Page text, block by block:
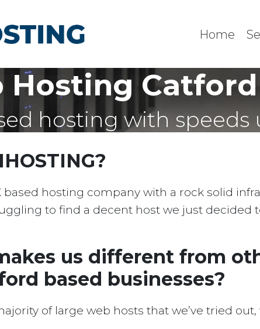
Home
Hosting Catford
hosting with speeds
based hosting company with a rock solid
to find a decent host we just decided
us different from
based businesses?
of large web hosts that we’ve tried